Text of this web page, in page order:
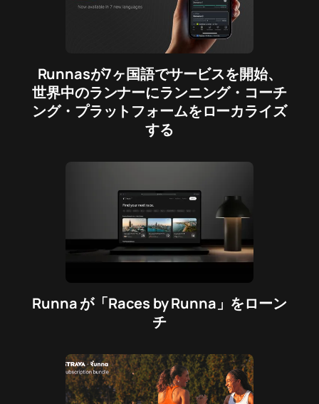
Runnasが7ヶ国語でサービスを開始、
世界中のランナーにランニング・コーチ
ング・プラットフォームをローカライズ
する
Runna が「Races by Runna」をローン
チ